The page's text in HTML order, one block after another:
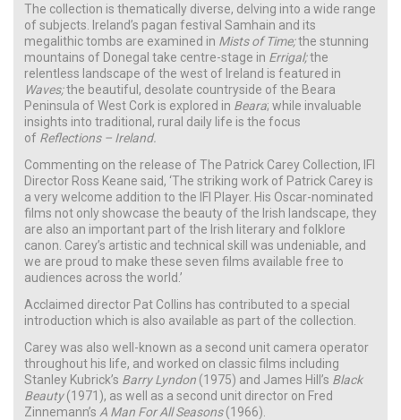
The collection is thematically diverse, delving into a wide range
of subjects. Ireland’s pagan festival Samhain and its
megalithic tombs are examined in Mists of Time;the stunning
mountains of Donegal take centre-stage in Errigal;the
relentless landscape of the west of Ireland is featured in
Waves;the beautiful, desolate countryside of the Beara
Peninsula of West Cork is explored in Beara; while invaluable
insights into traditional, rural daily life is the focus
of Reflections – Ireland.
Commenting on the release of The Patrick Carey Collection, IFI
Director Ross Keane said, ‘The striking work of Patrick Carey is
a very welcome addition to the IFI Player. His Oscar-nominated
films not only showcase the beauty of the Irish landscape, they
are also an important part of the Irish literary and folklore
canon. Carey’s artistic and technical skill was undeniable, and
we are proud to make these seven films available free to
audiences across the world.’
Acclaimed director Pat Collins has contributed to a special
introduction which is also available as part of the collection.
Carey was also well-known as a second unit camera operator
throughout his life, and worked on classic films including
Stanley Kubrick’s Barry Lyndon (1975) and James Hill’s Black
Beauty(1971), as well as a second unit director on Fred
Zinnemann’s A Man For All Seasons(1966).